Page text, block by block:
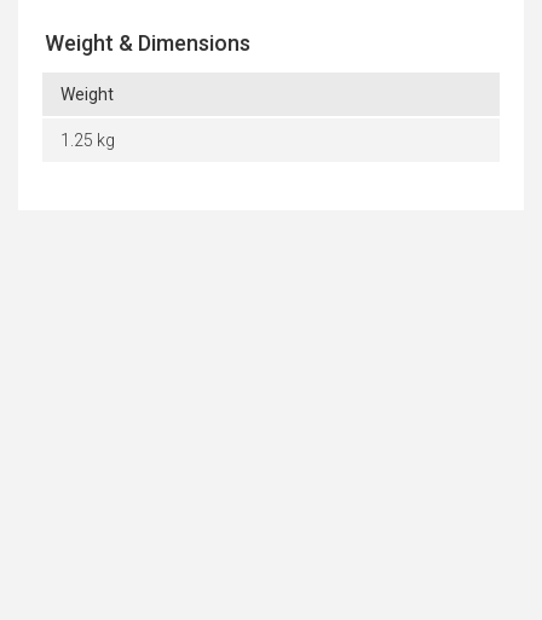
Weight & Dimensions
Weight
1.25 kg